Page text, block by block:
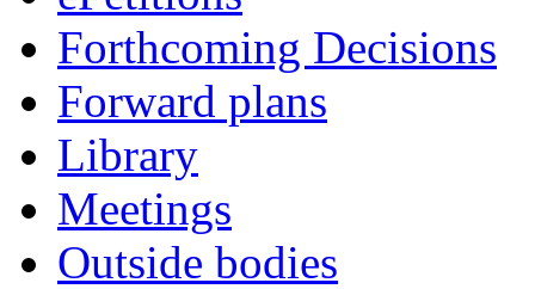
Forthcoming Decisions
Forward plans
Library
Meetings
Outside bodies